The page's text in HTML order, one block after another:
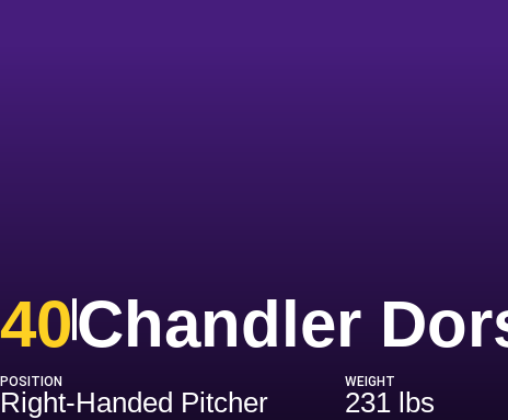
Chandler
40
POSITION
Right-Handed Pitcher
WEIGHT
231 lbs